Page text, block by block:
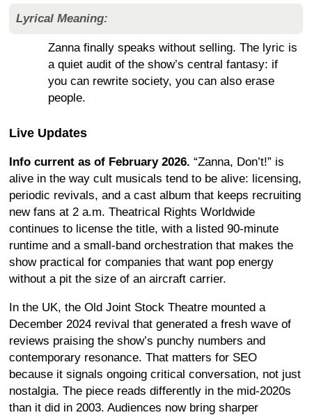
Lyrical Meaning:
Zanna finally speaks without selling. The lyric is
a quiet audit of the show’s central fantasy: if
you can rewrite society, you can also erase
people.
Live Updates
Info current as of February 2026. “Zanna, Don’t!” is
alive in the way cult musicals tend to be alive: licensing,
periodic revivals, and a cast album that keeps recruiting
new fans at 2 a.m. Theatrical Rights Worldwide
continues to license the title, with a listed 90-minute
runtime and a small-band orchestration that makes the
show practical for companies that want pop energy
without a pit the size of an aircraft carrier.
In the UK, the Old Joint Stock Theatre mounted a
December 2024 revival that generated a fresh wave of
reviews praising the show’s punchy numbers and
contemporary resonance. That matters for SEO
because it signals ongoing critical conversation, not just
nostalgia. The piece reads differently in the mid-2020s
than it did in 2003. Audiences now bring sharper